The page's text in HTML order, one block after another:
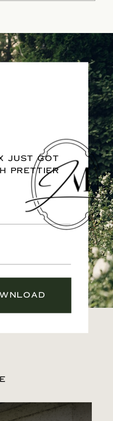
JUST GOT
PRETTIER